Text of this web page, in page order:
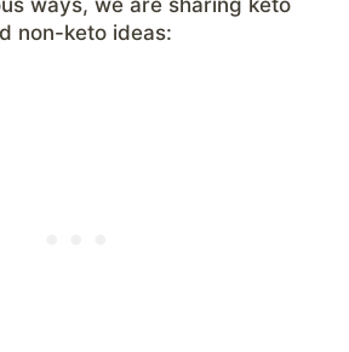
ways, we are sharing keto
non-keto ideas: